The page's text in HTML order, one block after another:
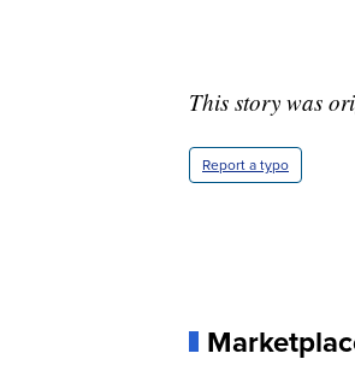
This story was
Report a typo